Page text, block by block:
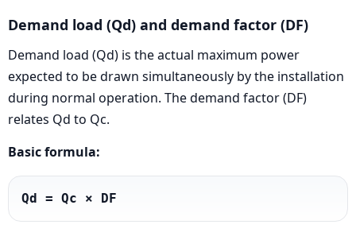
Demand load (Qd) and demand factor (DF)
Demand load (Qd) is the actual maximum power
expected to be drawn simultaneously by the installation
during normal operation. The demand factor (DF)
relates Qd to Qc.
Basic formula:
Qd = Qc × DF